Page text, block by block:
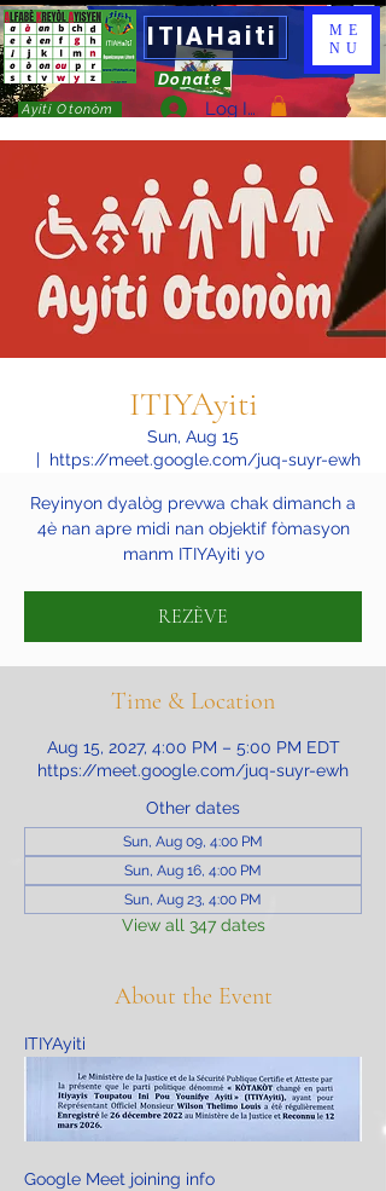
ITIAHaiti
Donate
Ayiti Otonòm Log In
ME
NU
ITIYAyiti
Sun, Aug 15
  |
https://meet.google.com/juq-suyr-ewh
Reyinyon dyalòg prevwa chak dimanch a
4è nan apre midi nan objektif fòmasyon
manm ITIYAyiti yo
REZÈVE
Time & Location
Aug 15, 2027, 4:00 PM – 5:00 PM EDT
https://meet.google.com/juq-suyr-ewh
Other dates
Sun, Aug 09, 4:00 PM
Sun, Aug 16, 4:00 PM
Sun, Aug 23, 4:00 PM
View all 347 dates
About the Event
ITIYAyiti
Google Meet joining info